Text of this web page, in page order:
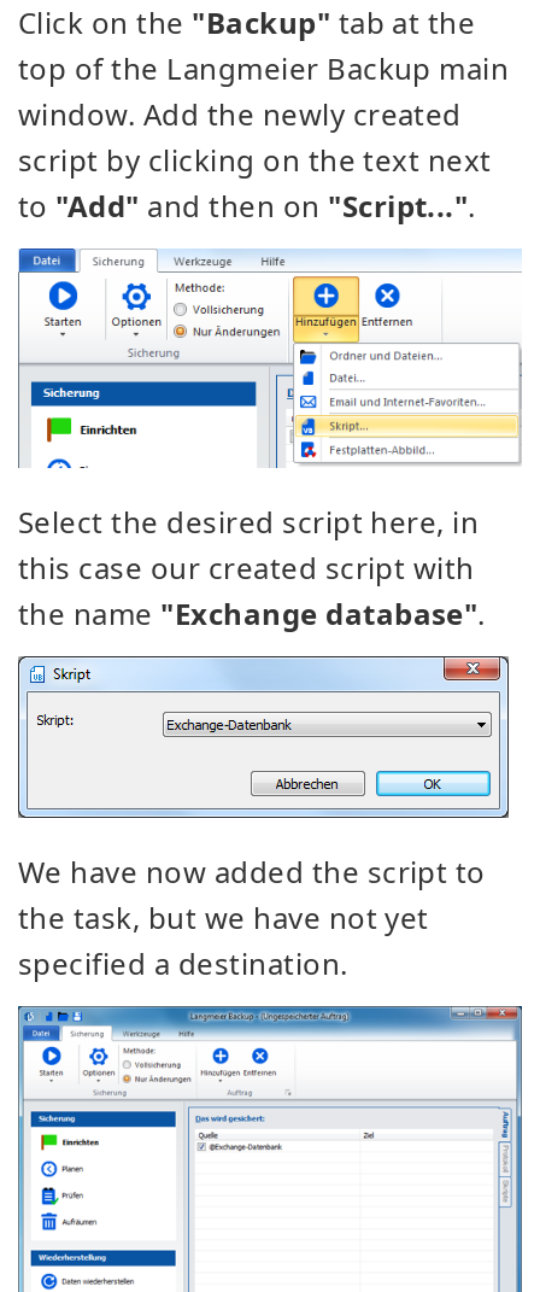
Click on the "Backup" tab at the
top of the Langmeier Backup main
window. Add the newly created
script by clicking on the text next
to "Add" and then on "Script...".
Select the desired script here, in
this case our created script with
the name "Exchange database".
We have now added the script to
the task, but we have not yet
specified a destination.